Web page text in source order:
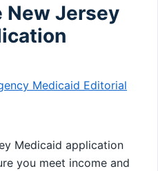
New Jersey
Medicaid Editorial
Medicaid application
you meet income and